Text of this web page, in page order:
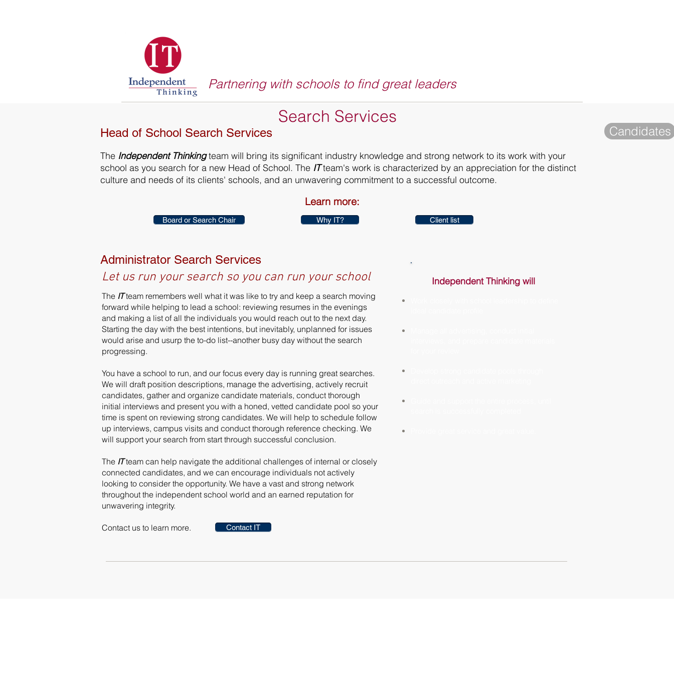
Partnering with schools to find great leaders
Search Services
Head of School Search Services Candidates
The Independent Thinkingteam will bring its significant industry knowledge and strong network to its work with your
school as you search for a new Head of School. The ITteam's work is characterized by an appreciation for the distinct
culture and needs of its clients' schools, and an unwavering commitment to a successful outcome.
Learn more:
Board or Search Chair Why IT? Client list
Administrator Search Services
Let us run your search so you can run your school
The ITteam remembers well what it was like to try and keep a search moving
forward while helping to lead a school: reviewing resumes in the evenings
and making a list of all the individuals you would reach out to the next day.
Starting the day with the best intentions, but inevitably, unplanned for issues
would arise and usurp the to-do list--another busy day without the search
progressing.
You have a school to run, and our focus every day is running great searches.
We will draft position descriptions, manage the advertising, actively recruit
candidates, gather and organize candidate materials, conduct thorough
initial interviews and present you with a honed, vetted candidate pool so your
time is spent on reviewing strong candidates. We will help to schedule follow
up interviews, campus visits and conduct thorough reference checking. We
will support your search from start through successful conclusion.
The ITteam can help navigate the additional challenges of internal or closely
connected candidates, and we can encourage individuals not actively
looking to consider the opportunity. We have a vast and strong network
throughout the independent school world and an earned reputation for
unwavering integrity.
Contact us to learn more. Contact IT
Independent Thinking will